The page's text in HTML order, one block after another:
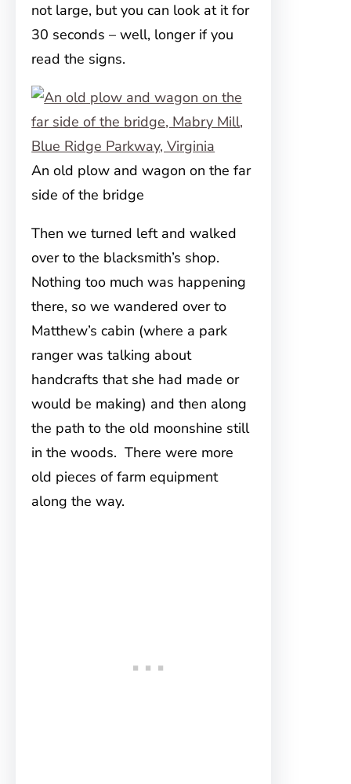
not large, but you can look at it for
30 seconds – well, longer if you
read the signs.
An old plow and wagon on the far
side of the bridge
Then we turned left and walked
over to the blacksmith’s shop.
Nothing too much was happening
there, so we wandered over to
Matthew’s cabin (where a park
ranger was talking about
handcrafts that she had made or
would be making) and then along
the path to the old moonshine still
in the woods. There were more
old pieces of farm equipment
along the way.